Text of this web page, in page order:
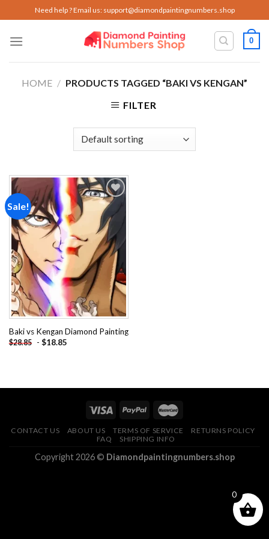
to
content
Need help ? Email us: support@diamondpaintingnumbers.shop
0
HOME / PRODUCTS TAGGED “BAKI VS KENGAN”
FILTER
Sale!
Add to
wishlist
Baki vs Kengan Diamond Painting
$28.85 - $18.85
CONTACT US ABOUT US TERMS OF SERVICE
RETURNS POLICY
FAQ
SHIPPING INFO
Copyright 2026 © Diamondpaintingnumbers.shop
0